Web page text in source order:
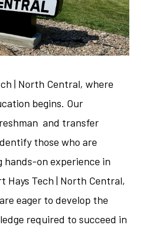
| North Central, where
begins. Our
and transfer
those who are
hands-on experience in
Hays Tech | North Central,
eager to develop the
required to succeed in